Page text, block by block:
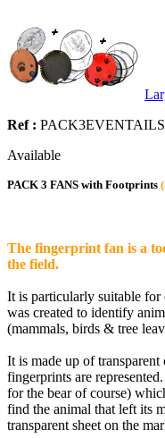
Ref : PACK3EVENTAILS
Available
PACK 3 FANS with Footprints
The fingerprint fan is a
the field.
It is particularly suitable for
was created to identify
(mammals, birds & tree
It is made up of
fingerprints are
for the bear of course)
find the animal that left its
transparent sheet on the